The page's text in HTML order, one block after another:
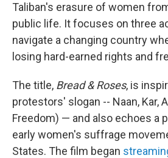
Taliban's erasure of women
public life. It focuses on three
navigate a changing country
losing hard-earned rights and
The title, Bread & Roses, is
protestors' slogan -- Naan, Kar,
Freedom) — and also echoes a
early women's suffrage
States. The film began